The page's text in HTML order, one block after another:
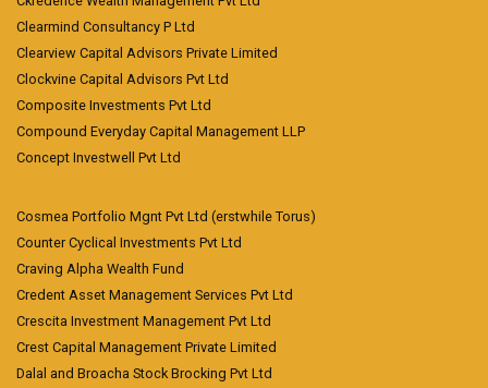
Clearmind Consultancy P Ltd
Clearview Capital Advisors Private Limited
Clockvine Capital Advisors Pvt Ltd
Composite Investments Pvt Ltd
Compound Everyday Capital Management LLP
Concept Investwell Pvt Ltd
Cosmea Portfolio Mgnt Pvt Ltd (erstwhile Torus)
Counter Cyclical Investments Pvt Ltd
Craving Alpha Wealth Fund
Credent Asset Management Services Pvt Ltd
Crescita Investment Management Pvt Ltd
Crest Capital Management Private Limited
Dalal and Broacha Stock Brocking Pvt Ltd